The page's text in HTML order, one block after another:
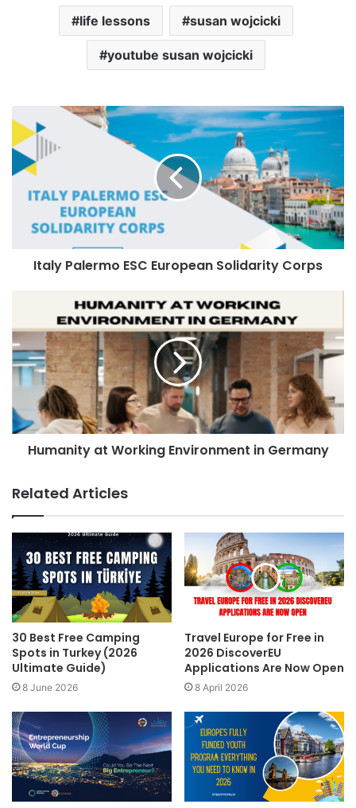
life lessons susan wojcicki
youtube susan wojcicki
Italy Palermo ESC European Solidarity Corps
Humanity at Working Environment in Germany
Related Articles
30 Best Free Camping
Spots in Turkey (2026
Ultimate Guide)
8 June 2026
Travel Europe for Free in
2026 DiscoverEU
Applications Are Now Open
8 April 2026